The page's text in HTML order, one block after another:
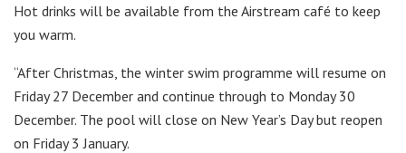
Hot drinks will be available from the Airstream café to keep
you warm.
“After Christmas, the winter swim programme will resume on
Friday 27 December and continue through to Monday 30
December. The pool will close on New Year’s Day but reopen
on Friday 3 January.